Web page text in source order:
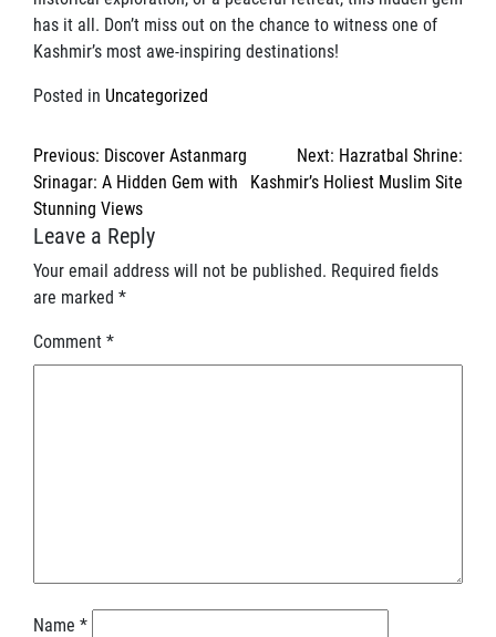
has it all. Don’t miss out on the chance to witness one of
Kashmir’s most awe-inspiring destinations!
Posted in Uncategorized
Post
navigation
Previous: Discover Astanmarg
Srinagar: A Hidden Gem with
Stunning Views
Next: Hazratbal Shrine:
Kashmir’s Holiest Muslim Site
Leave a Reply
Your email address will not be published. Required fields
are marked *
Comment *
Name *